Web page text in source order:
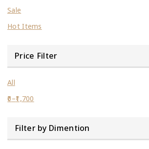
Sale
Hot Items
Price Filter
All
0–1,700
Filter by Dimention